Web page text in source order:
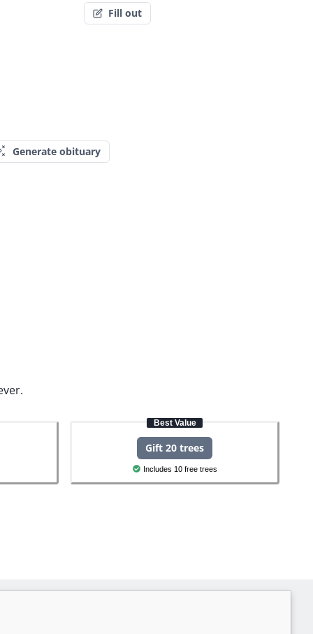
Fill out
Generate obituary
Best Value
Gift 20 trees
Includes 10 free trees